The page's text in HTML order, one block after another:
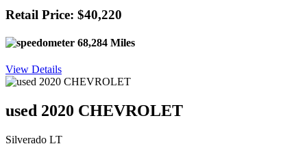
Retail Price: $40,220
68,284 Miles
View Details
used 2020 CHEVROLET
Silverado LT